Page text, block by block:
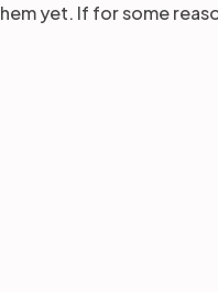
yet. If for some